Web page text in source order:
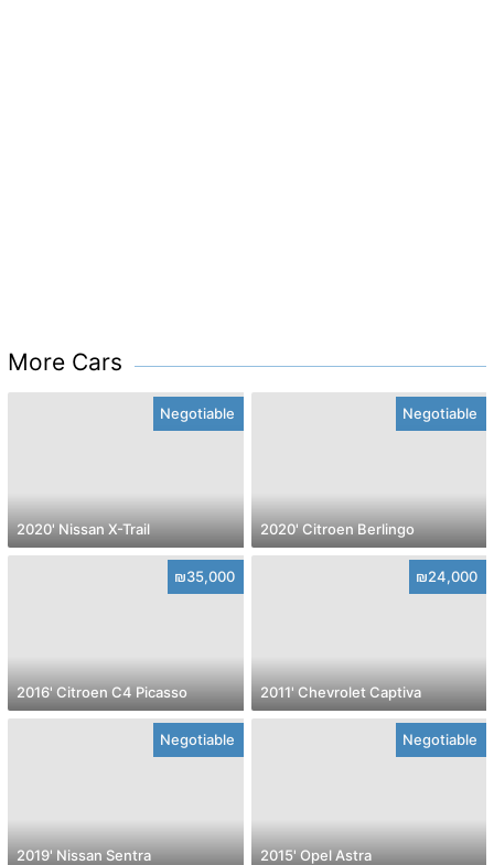
More Cars
Negotiable
2020' Nissan X-Trail
Negotiable
2020' Citroen Berlingo
₪35,000
2016' Citroen C4 Picasso
₪24,000
2011' Chevrolet Captiva
Negotiable
2019' Nissan Sentra
Negotiable
2015' Opel Astra